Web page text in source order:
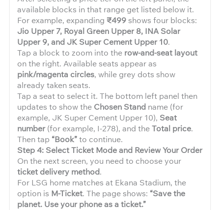
available blocks in that range get listed below it.
For example, expanding ₹499shows four blocks:
Jio Upper 7, Royal Green Upper 8, INA Solar
Upper 9, and JK Super Cement Upper 10.
Tap a block to zoom into the row-and-seat layout
on the right. Available seats appear as
pink/magenta circles, while grey dots show
already taken seats.
Tap a seat to select it. The bottom left panel then
updates to show the Chosen Stand name (for
example, JK Super Cement Upper 10), Seat
number(for example, I-278), and theTotal price.
Then tap “Book”to continue.
Step 4: Select Ticket Mode and Review Your Order
On the next screen, you need to choose your
ticket delivery method.
For LSG home matches at Ekana Stadium, the
option is M-Ticket. The page shows: “Save the
planet. Use your phone as a ticket.”